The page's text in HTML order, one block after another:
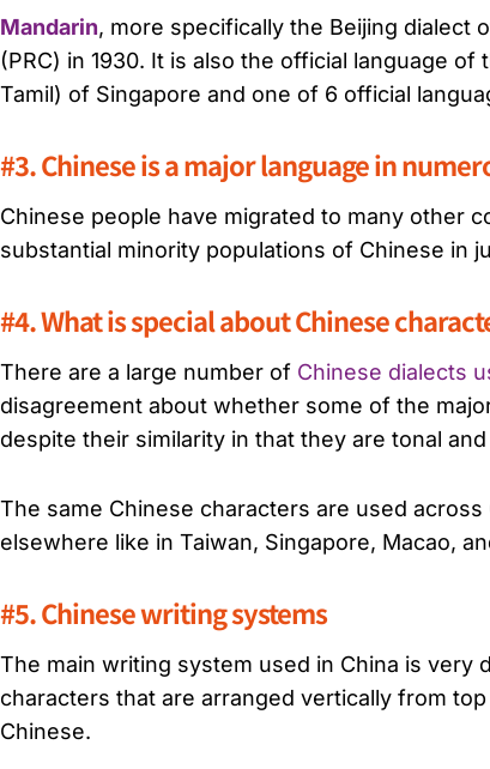
Mandarin, more specifically the Beijing dialect
(PRC) in 1930. It is also the official language
Tamil) of Singapore and one of 6 official
#3. Chinese is a major language in
Chinese people have migrated to many other
substantial minority populations of Chinese in
#4. What is special about Chinese
There are a large number of Chinese dialects
disagreement about whether some of the
despite their similarity in that they are tonal
The same Chinese characters are used
elsewhere like in Taiwan, Singapore, Macao,
#5. Chinese writing systems
The main writing system used in China is
characters that are arranged vertically from
Chinese.